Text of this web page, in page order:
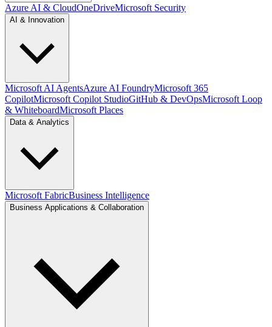
Azure AI & CloudOneDriveMicrosoft Security
AI & Innovation
Microsoft AI AgentsAzure AI FoundryMicrosoft 365
CopilotMicrosoft Copilot StudioGitHub & DevOpsMicrosoft Loop
& WhiteboardMicrosoft Places
Data & Analytics
Microsoft FabricBusiness Intelligence
Business Applications & Collaboration